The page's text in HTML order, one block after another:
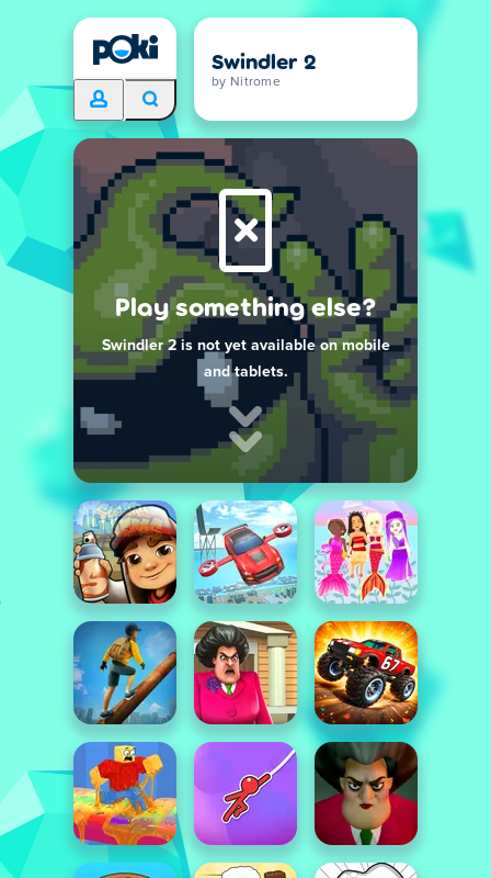
Swindler 2
by Nitrome
Play something else?
Swindler 2 is not yet available on mobile
and tablets.